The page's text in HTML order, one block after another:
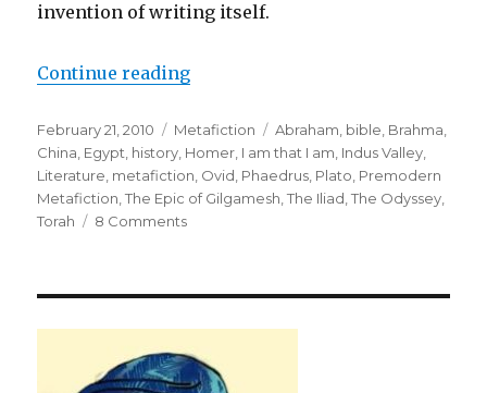
invention of writing itself.
Continue reading
Posted
on
February 21, 2010 Categories
Metafiction Tags
Abraham bible Brahma
China Egypt history Homer I am that I am Indus Valley
Literature metafiction Ovid Phaedrus Plato Premodern
Metafiction ,The Epic of Gilgamesh ,The Iliad ,The Odyssey
Torah
8 Comments